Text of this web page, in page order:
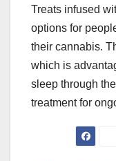
Treats infused
options for
their cannabis.
which is
sleep through
treatment for